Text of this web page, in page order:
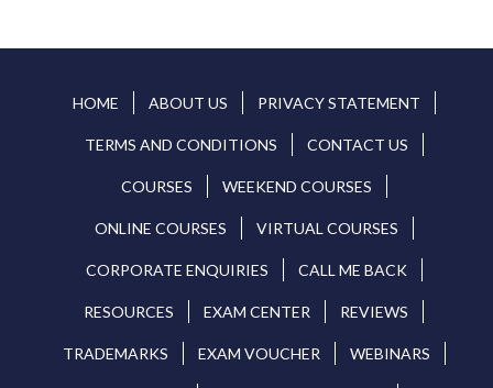
HOME ABOUT US PRIVACY STATEMENT
TERMS AND CONDITIONS CONTACT US
COURSES WEEKEND COURSES
ONLINE COURSES VIRTUAL COURSES
CORPORATE ENQUIRIES CALL ME BACK
RESOURCES EXAM CENTER REVIEWS
TRADEMARKS EXAM VOUCHER WEBINARS